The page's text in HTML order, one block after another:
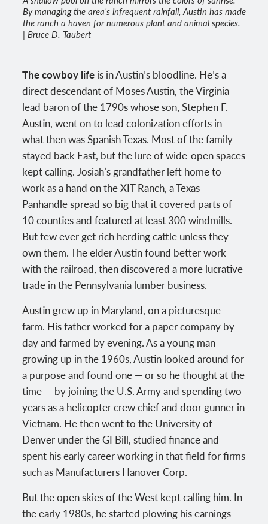
By managing the area’s infrequent rainfall, Austin has made
the ranch a haven for numerous plant and animal species.
| Bruce D. Taubert
The cowboy life is in Austin’s bloodline. He’s a
direct descendant of Moses Austin, the Virginia
lead baron of the 1790s whose son, Stephen F.
Austin, went on to lead colonization efforts in
what then was Spanish Texas. Most of the family
stayed back East, but the lure of wide-open spaces
kept calling. Josiah’s grandfather left home to
work as a hand on the XIT Ranch, a Texas
Panhandle spread so big that it covered parts of
10 counties and featured at least 300 windmills.
But few ever get rich herding cattle unless they
own them. The elder Austin found better work
with the railroad, then discovered a more lucrative
trade in the Pennsylvania lumber business.
Austin grew up in Maryland, on a picturesque
farm. His father worked for a paper company by
day and farmed by evening. As a young man
growing up in the 1960s, Austin looked around for
a purpose and found one — or so he thought at the
time — by joining the U.S. Army and spending two
years as a helicopter crew chief and door gunner in
Vietnam. He then went to the University of
Denver under the GI Bill, studied finance and
spent his early career working in that field for firms
such as Manufacturers Hanover Corp.
But the open skies of the West kept calling him. In
the early 1980s, he started plowing his earnings